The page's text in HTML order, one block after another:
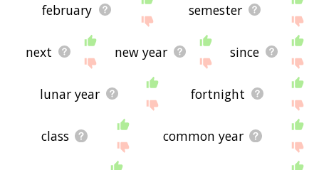
february semester
next new year since
lunar year fortnight
class common year